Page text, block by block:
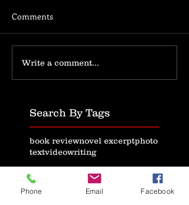
Comments
Write a comment...
Search By Tags
book reviewnovel excerptphoto
textvideowriting
Phone Email Facebook